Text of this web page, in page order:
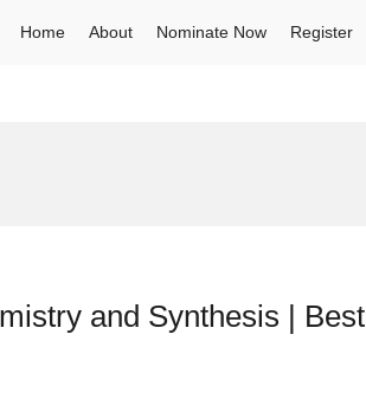
Home About Nominate Now Register
and Synthesis | Best